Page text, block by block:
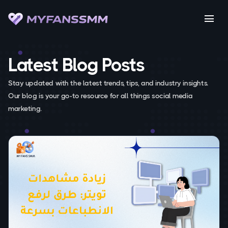
menu
Latest Blog Posts
Stay updated with the latest trends, tips, and industry insights.
Our blog is your go-to resource for all things social media
marketing.